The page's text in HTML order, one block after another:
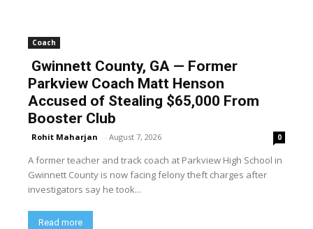
Coach
Gwinnett County, GA — Former
Parkview Coach Matt Henson
Accused of Stealing $65,000 From
Booster Club
Rohit Maharjan - August 7, 2026 0
A former teacher and track coach at Parkview High School in
Gwinnett County is now facing felony theft charges after
investigators say he took...
Read more